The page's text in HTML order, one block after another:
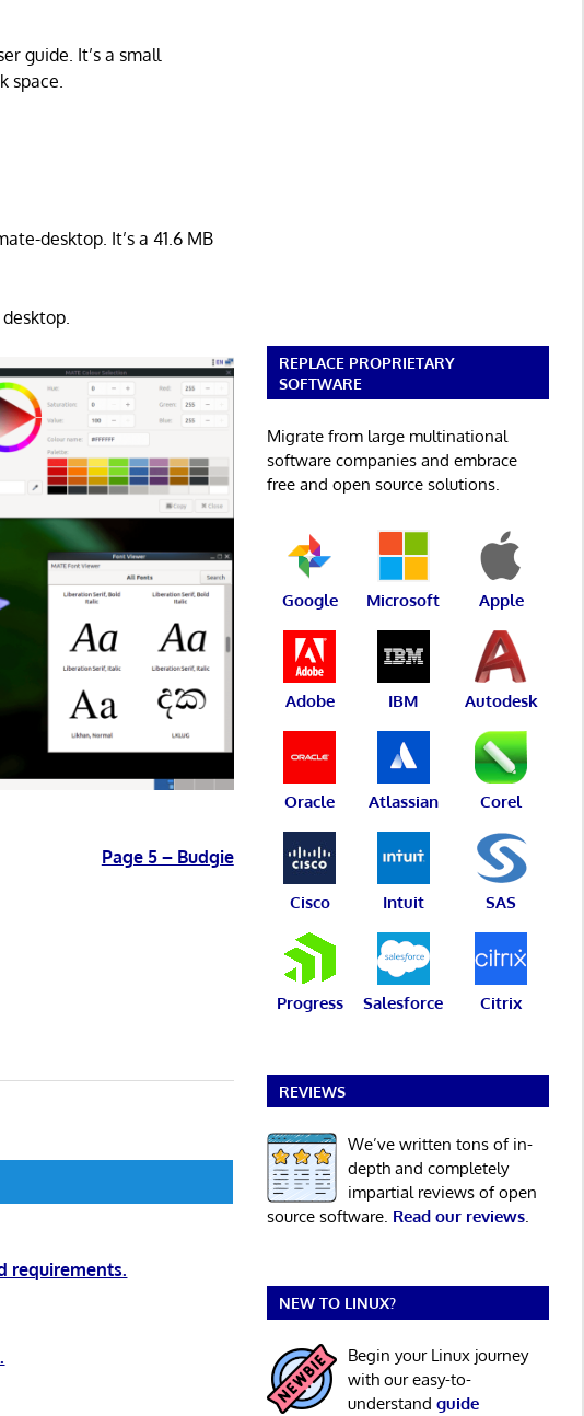
guide. It’s a small
space.
desktop. It’s a 41.6 MB
Page 5 – Budgie
requirements.
REPLACE PROPRIETARY
SOFTWARE
Migrate from large multinational
software companies and embrace
free and open source solutions.
Google Microsoft Apple
Adobe IBM Autodesk
Oracle Atlassian Corel
Cisco Intuit SAS
Progress Salesforce Citrix
REVIEWS
We’ve written tons of in-
depth and completely
impartial reviews of open
source software. Read our reviews.
NEW TO LINUX?
Begin your Linux journey
with our easy-to-
understand guide